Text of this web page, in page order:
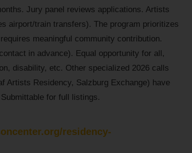
Jury panel reviews applications. Artists
airport/train transfers). The program prioritizes
meaningful community contribution.
in advance). Equal opportunity for all,
disability, etc. Other specialized 2026 calls
Artists Residency, Salzburg Exchange) have
for full listings.
residency-